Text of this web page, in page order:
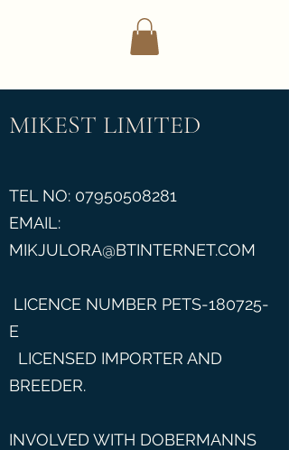
Mikest Limited
MIKEST LIMITED
TEL NO: 07950508281
EMAIL:
MIKJULORA@BTINTERNET.COM
LICENCE NUMBER PETS-180725-
E
LICENSED IMPORTER AND
BREEDER.
INVOLVED WITH DOBERMANNS